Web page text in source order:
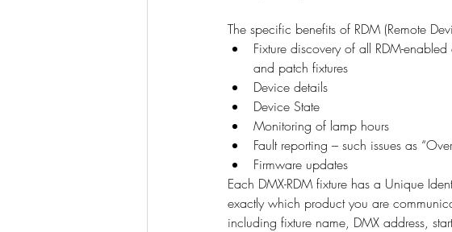
The specific benefits of RDM (Remote
Fixture discovery of all RDM-
and patch fixtures
Device details
Device State
Monitoring of lamp hours
Fault reporting – such issues as
Firmware updates
Each DMX-RDM fixture has a Unique
exactly which product you are
including fixture name, DMX address,